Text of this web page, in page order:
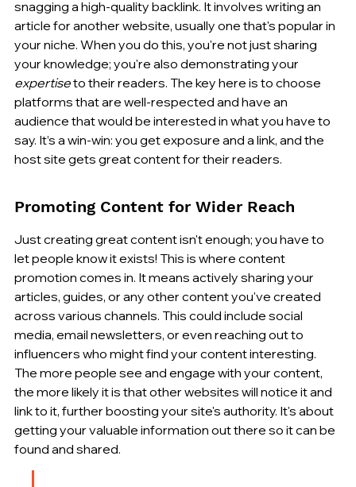
snagging a high-quality backlink. It involves writing an
article for another website, usually one that's popular in
your niche. When you do this, you're not just sharing
your knowledge; you're also demonstrating your
expertise to their readers. The key here is to choose
platforms that are well-respected and have an
audience that would be interested in what you have to
say. It’s a win-win: you get exposure and a link, and the
host site gets great content for their readers.
Promoting Content for Wider Reach
Just creating great content isn't enough; you have to
let people know it exists! This is where content
promotion comes in. It means actively sharing your
articles, guides, or any other content you've created
across various channels. This could include social
media, email newsletters, or even reaching out to
influencers who might find your content interesting.
The more people see and engage with your content,
the more likely it is that other websites will notice it and
link to it, further boosting your site's authority. It's about
getting your valuable information out there so it can be
found and shared.